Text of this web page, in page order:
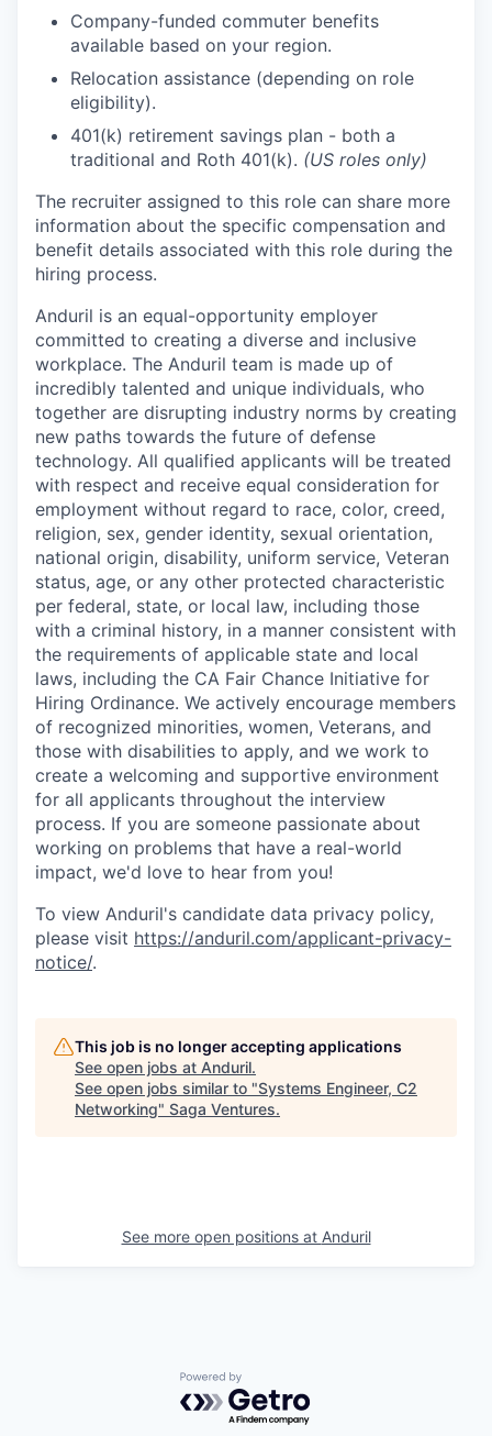
Company-funded commuter benefits
available based on your region.
Relocation assistance (depending on role
eligibility).
401(k) retirement savings plan - both a
traditional and Roth 401(k). (US roles only)
The recruiter assigned to this role can share more
information about the specific compensation and
benefit details associated with this role during the
hiring process.
Anduril is an equal-opportunity employer
committed to creating a diverse and inclusive
workplace. The Anduril team is made up of
incredibly talented and unique individuals, who
together are disrupting industry norms by creating
new paths towards the future of defense
technology. All qualified applicants will be treated
with respect and receive equal consideration for
employment without regard to race, color, creed,
religion, sex, gender identity, sexual orientation,
national origin, disability, uniform service, Veteran
status, age, or any other protected characteristic
per federal, state, or local law, including those
with a criminal history, in a manner consistent with
the requirements of applicable state and local
laws, including the CA Fair Chance Initiative for
Hiring Ordinance. We actively encourage members
of recognized minorities, women, Veterans, and
those with disabilities to apply, and we work to
create a welcoming and supportive environment
for all applicants throughout the interview
process. If you are someone passionate about
working on problems that have a real-world
impact, we'd love to hear from you!
To view Anduril's candidate data privacy policy,
please visit https://anduril.com/applicant-privacy-
notice/.
This job is no longer accepting applications
See open jobs at Anduril.
See open jobs similar to "Systems Engineer, C2
Networking" Saga Ventures.
See more open positions at Anduril
Powered by Getro.com